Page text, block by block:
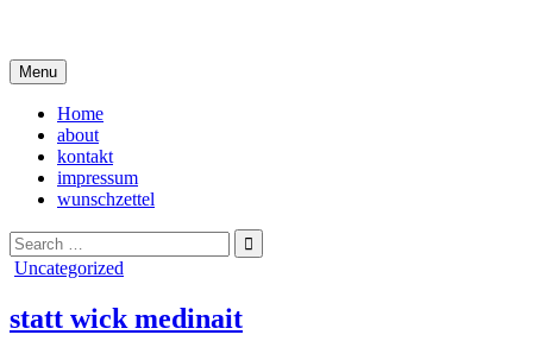
content
Menu
Home
about
kontakt
impressum
wunschzettel
Search
for:
Posted
Uncategorized
statt wick medinait